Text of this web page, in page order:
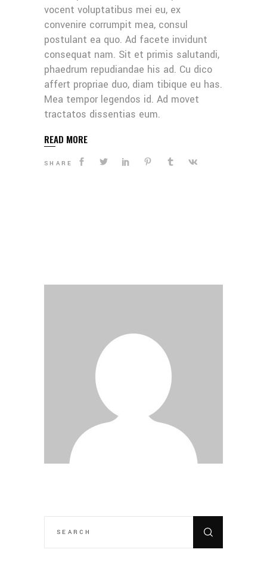
vocent voluptatibus mei eu, ex
convenire corrumpit mea, consul
postulant ea quo. Ad facete invidunt
consequat nam. Sit et primis salutandi,
phaedrum repudiandae his ad. Cu dico
affert propriae duo, diam tibique eu has.
Mea tempor legendos id. Ad movet
tractatos dissentias eum.
READ MORE
SHARE